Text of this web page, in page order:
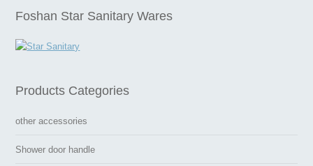
Foshan Star Sanitary Wares
Products Categories
other accessories
Shower door handle